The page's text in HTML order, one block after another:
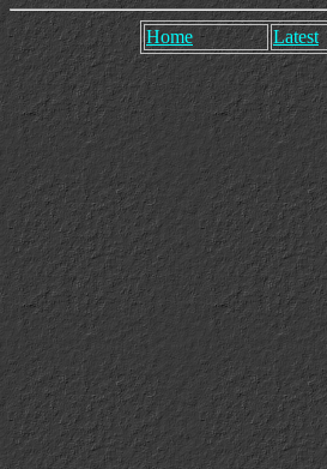
Home Latest